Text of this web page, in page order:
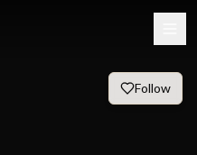
Follow